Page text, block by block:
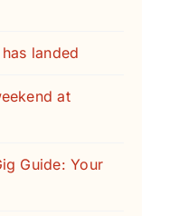
landed
at
Guide: Your